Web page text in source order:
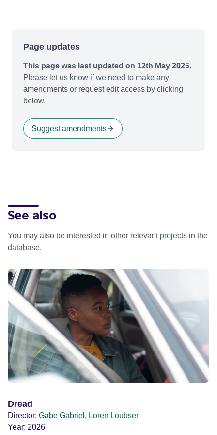
Page updates
This page was last updated on 12th May 2025.
Please let us know if we need to make any
amendments or request edit access by clicking
below.
Suggest amendments
See also
You may also be interested in other relevant projects in the
database.
Dread
Director: Gabe Gabriel, Loren Loubser
Year: 2026